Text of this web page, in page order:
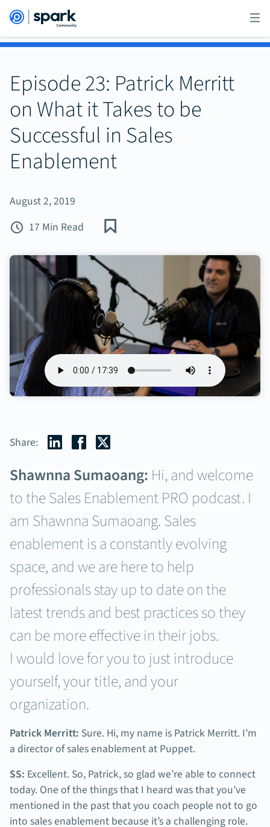
Episode 23: Patrick Merritt
on What it Takes to be
Successful in Sales
Enablement
August 2, 2019
17 Min Read
Share:
Shawnna Sumaoang: Hi, and welcome
to the Sales Enablement PRO podcast. I
am Shawnna Sumaoang. Sales
enablement is a constantly evolving
space, and we are here to help
professionals stay up to date on the
latest trends and best practices so they
can be more effective in their jobs.
I would love for you to just introduce
yourself, your title, and your
organization.
Patrick Merritt: Sure. Hi, my name is Patrick Merritt. I’m
a director of sales enablement at Puppet.
SS: Excellent. So, Patrick, so glad we’re able to connect
today. One of the things that I heard was that you’ve
mentioned in the past that you coach people not to go
into sales enablement because it’s a challenging role.